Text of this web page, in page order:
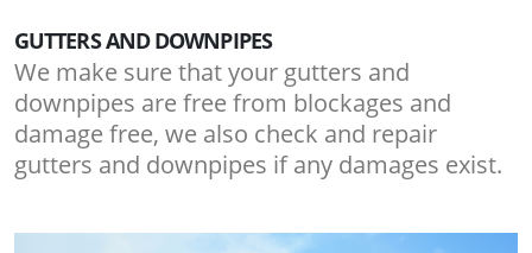
GUTTERS AND DOWNPIPES
We make sure that your gutters and
downpipes are free from blockages and
damage free, we also check and repair
gutters and downpipes if any damages exist.